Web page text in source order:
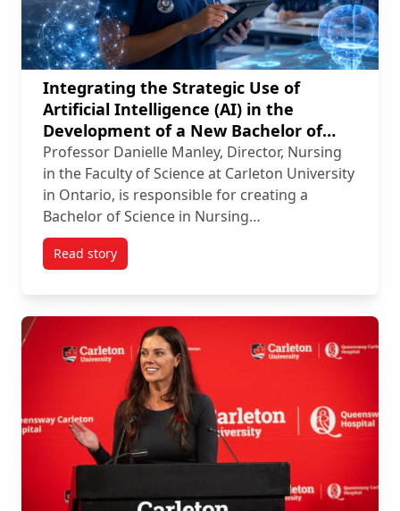
Integrating the Strategic Use of
Artificial Intelligence (AI) in the
Development of a New Bachelor of
Science in Nursing Program at
Carleton University
Professor Danielle Manley, Director, Nursing
in the Faculty of Science at Carleton University
in Ontario, is responsible for creating a
Bachelor of Science in Nursing…
Read storytitled Integrating the Strategic Use of Artificial